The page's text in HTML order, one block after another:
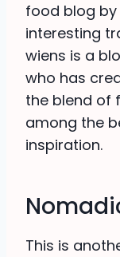
food blog by
interesting
wiens is a
who has
the blend of
among the
inspiration.
This is